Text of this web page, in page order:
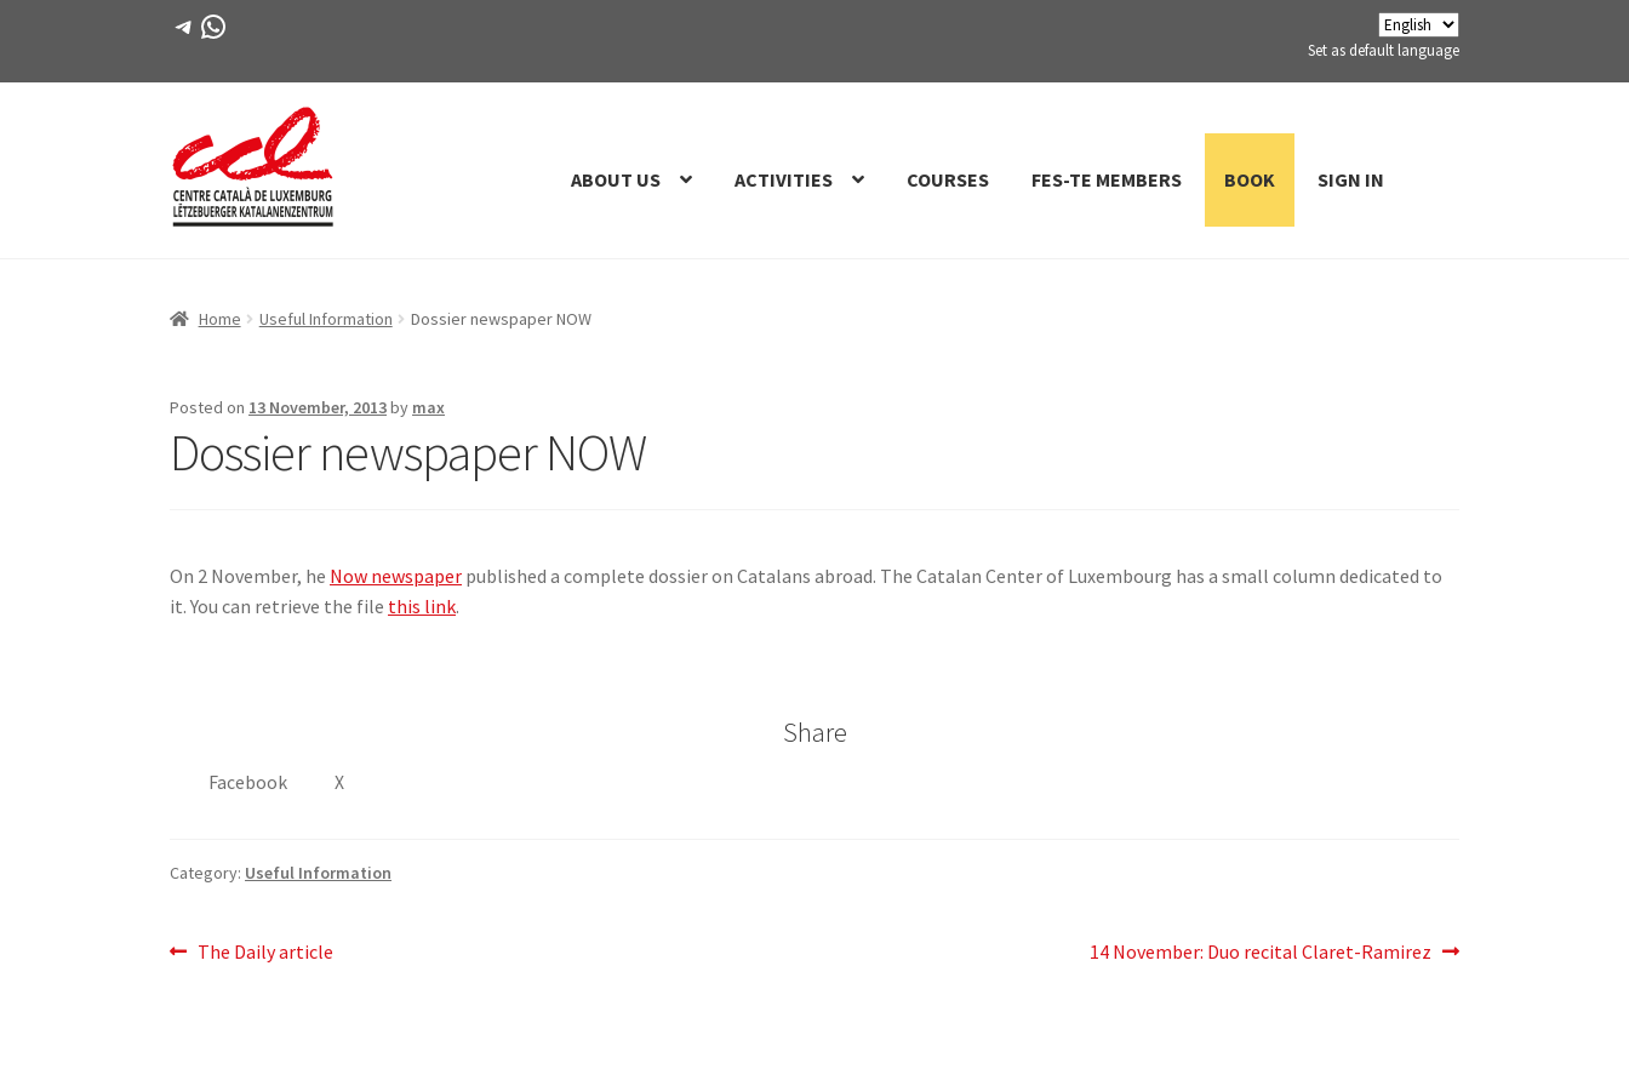
Telegram
WhatsApp
Set as default language
Skip
to
Skip
to
ABOUT US ACTIVITIES COURSES FES-TE MEMBERS BOOK SIGN IN
Home Useful Information Dossier newspaper NOW
Posted on 13 November, 2013by max
Dossier newspaper NOW
On 2 November, he Now newspaper published a complete dossier on Catalans abroad. The Catalan Center of Luxembourg has a small column dedicated to
it. You can retrieve the file this link.
Share
Facebook X
Category: Useful Information
Post
Previous
The Daily article
Next
14 November: Duo recital Claret-Ramirez